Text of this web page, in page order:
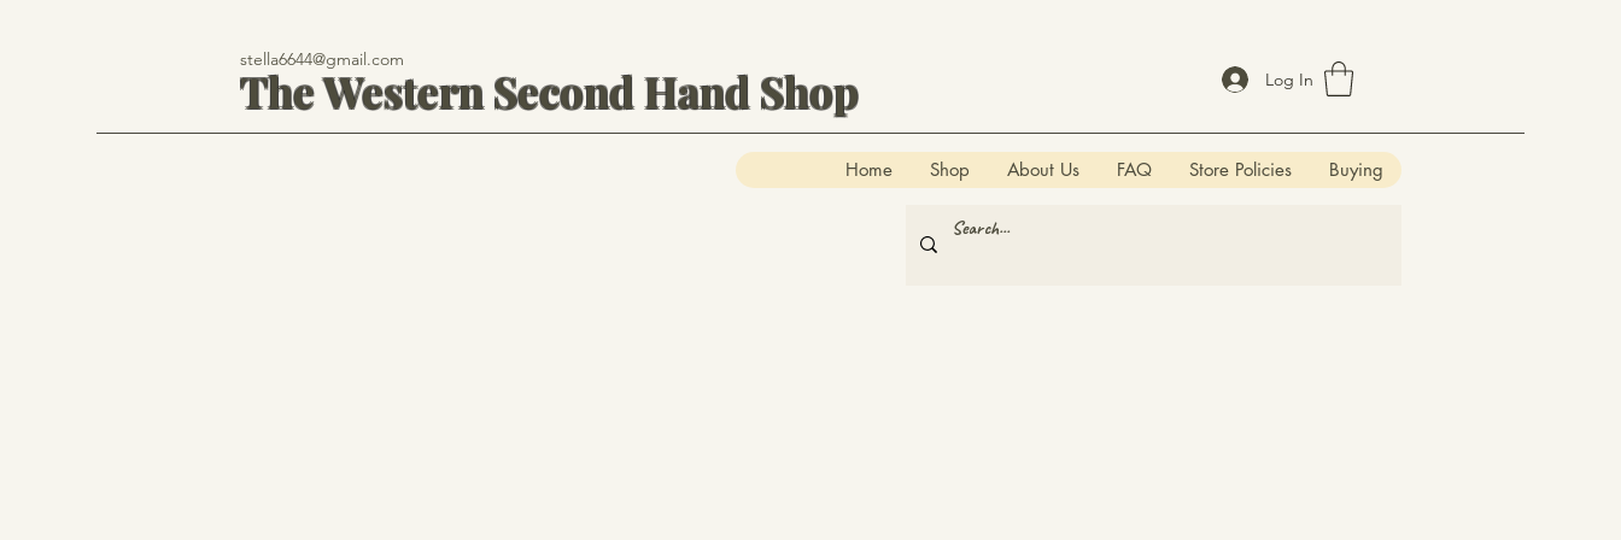
stella6644@gmail.com
The Western Second Hand Shop Log In
Home Shop About Us FAQ Store Policies Buying